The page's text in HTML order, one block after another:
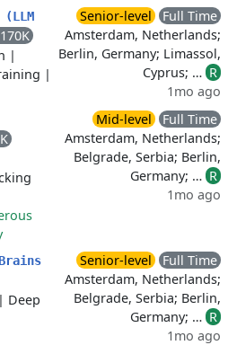
|
|
Senior-level
Full Time
Amsterdam, Netherlands;
Berlin, Germany; Limassol,
Cyprus; … R
1mo ago
Mid-level
Full Time
Amsterdam, Netherlands;
Belgrade, Serbia; Berlin,
Germany; … R
1mo ago
| Deep
Senior-level
Full Time
Amsterdam, Netherlands;
Belgrade, Serbia; Berlin,
Germany; … R
1mo ago